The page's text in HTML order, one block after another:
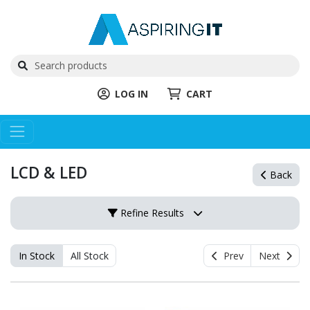
LOG IN CART
LCD & LED Back
Refine Results
In Stock All Stock Prev Next